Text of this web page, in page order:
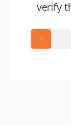
verify